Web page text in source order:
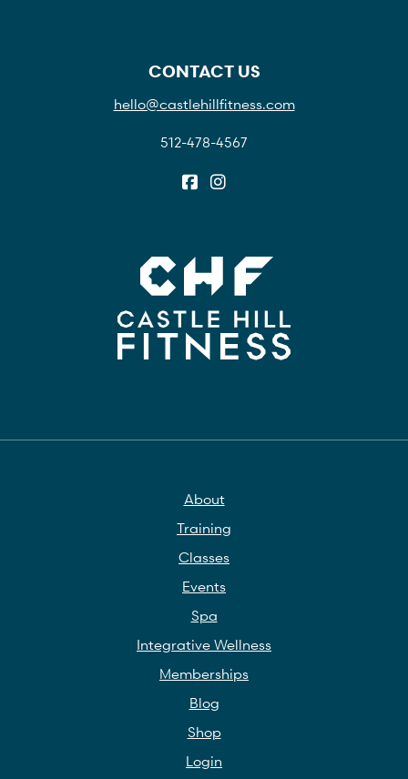
CONTACT US
hello@castlehillfitness.com
512-478-4567
About
Training
Classes
Events
Spa
Integrative Wellness
Memberships
Blog
Shop
Login